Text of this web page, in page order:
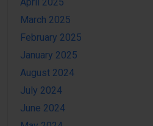
March 2025
February 2025
January 2025
August 2024
July 2024
June 2024